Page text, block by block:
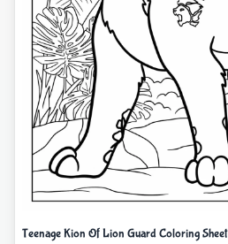
Teenage Kion Of Lion Guard Coloring Sheet